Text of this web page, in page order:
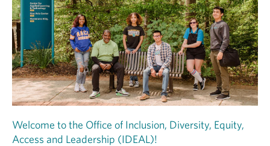
Welcome to the Office of Inclusion, Diversity, Equity,
Access and Leadership (IDEAL)!